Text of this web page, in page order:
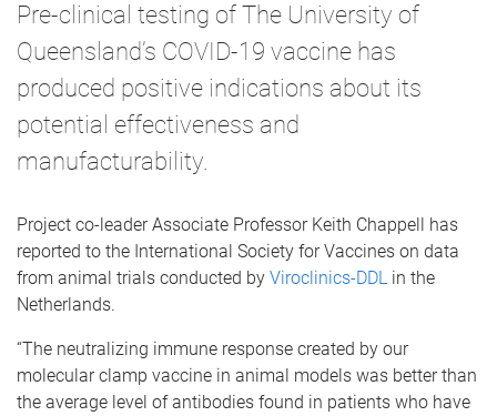
Pre-clinical testing of The University of
Queensland’s COVID-19 vaccine has
produced positive indications about its
potential effectiveness and
manufacturability.
Project co-leader Associate Professor Keith Chappell has
reported to the International Society for Vaccines on data
from animal trials conducted by Viroclinics-DDL in the
Netherlands.
“The neutralizing immune response created by our
molecular clamp vaccine in animal models was better than
the average level of antibodies found in patients who have